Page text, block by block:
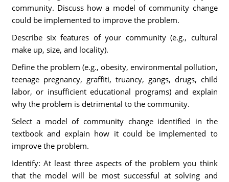
community. Discuss how a model of community change
could be implemented to improve the problem.
Describe six features of your community (e.g., cultural
make up, size, and locality).
Define the problem (e.g., obesity, environmental pollution,
teenage pregnancy, graffiti, truancy, gangs, drugs, child
labor, or insufficient educational programs) and explain
why the problem is detrimental to the community.
Select a model of community change identified in the
textbook and explain how it could be implemented to
improve the problem.
Identify: At least three aspects of the problem you think
that the model will be most successful at solving and